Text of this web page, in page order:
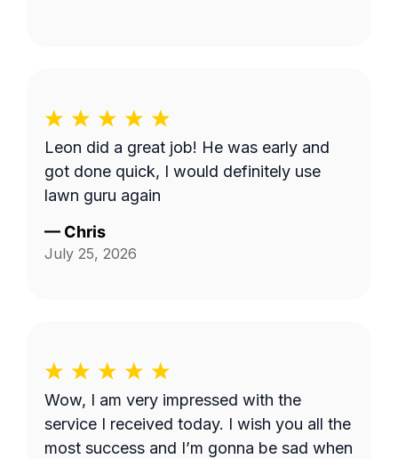
Leon did a great job! He was early and
got done quick, I would definitely use
lawn guru again
— Chris
July 25, 2026
Wow, I am very impressed with the
service I received today. I wish you all the
most success and I’m gonna be sad when